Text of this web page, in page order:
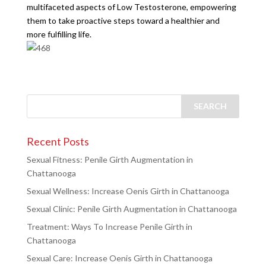
multifaceted aspects of Low Testosterone, empowering
them to take proactive steps toward a healthier and
more fulfilling life.
Recent Posts
Sexual Fitness: Penile Girth Augmentation in
Chattanooga
Sexual Wellness: Increase Oenis Girth in Chattanooga
Sexual Clinic: Penile Girth Augmentation in Chattanooga
Treatment: Ways To Increase Penile Girth in
Chattanooga
Sexual Care: Increase Oenis Girth in Chattanooga